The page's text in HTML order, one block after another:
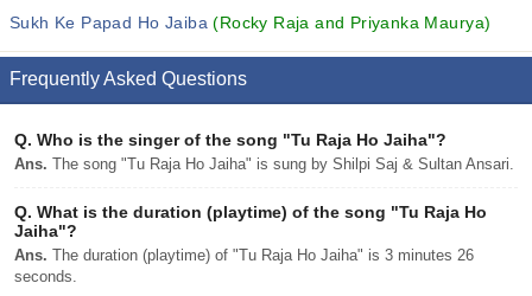
Sukh Ke Papad Ho Jaiba(Rocky Raja and Priyanka Maurya)
Frequently Asked Questions
Q. Who is the singer of the song "Tu Raja Ho Jaiha"?
Ans. The song "Tu Raja Ho Jaiha" is sung by Shilpi Saj & Sultan Ansari.
Q. What is the duration (playtime) of the song "Tu Raja Ho
Jaiha"?
Ans. The duration (playtime) of "Tu Raja Ho Jaiha" is 3 minutes 26
seconds.